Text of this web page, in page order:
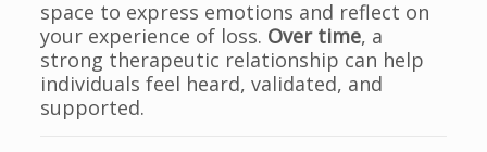
space to express emotions and reflect on
your experience of loss. Over time, a
strong therapeutic relationship can help
individuals feel heard, validated, and
supported.